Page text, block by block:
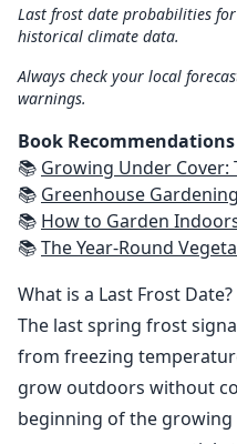
Last frost date probabilities
historical climate data.
Always check your local
warnings.
Book Recommendations
📚 Growing Under Cover: Techniques for a More
📚 Greenhouse Gardening for Beginners: Step By Step Guide To Build A Year-Round
📚 How to Garden Indoors & Grow Your Own Food Year Round: Ultimate Guide to Vertical,
📚The Year-Round Vegetable Gardener: How to
What is a Last Frost Date?
The last spring frost
from freezing
grow outdoors without
beginning of the